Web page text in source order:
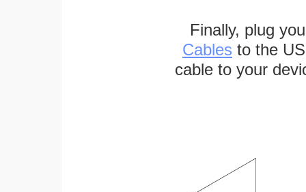
Finally, plug
Cables to the
cable to your